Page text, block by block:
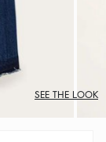
SEE THE LOOK